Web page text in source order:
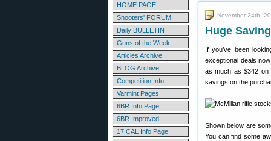
HOME PAGE
Shooters' FORUM
Daily BULLETIN
Guns of the Week
Articles Archive
BLOG Archive
Competition Info
Varmint Pages
6BR Info Page
6BR Improved
17 CAL Info Page
November 24th,
Huge
If you’ve been
exceptional deals
as much as $342 on
savings on the
Shown below are
You can find some